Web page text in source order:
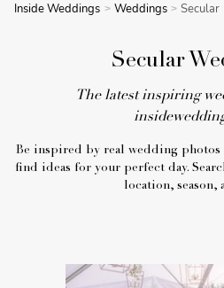
Inside Weddings Weddings Secular
Secular
The latest inspiring
Be inspired by real wedding photos
find ideas for your perfect day.
location, season,